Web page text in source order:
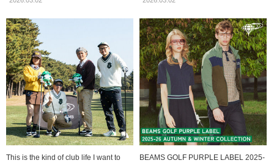
This is the kind of club life I want to
BEAMS GOLF PURPLE LABEL 2025-